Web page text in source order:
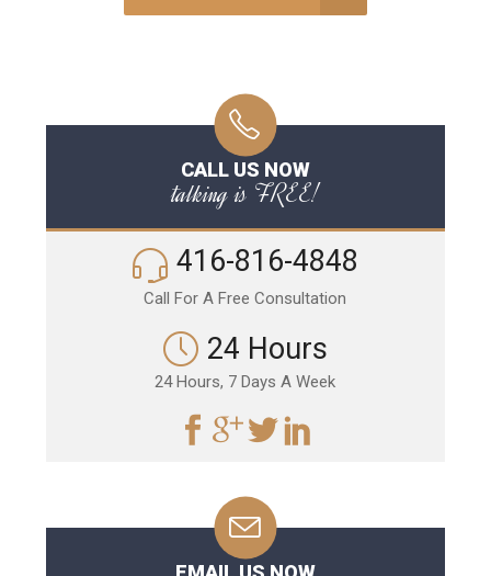
CALL US NOW
talking is FREE!
416-816-4848
Call For A Free Consultation
24 Hours
24 Hours, 7 Days A Week